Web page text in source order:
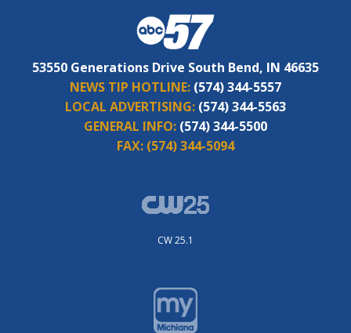
53550 Generations Drive South Bend, IN 46635
NEWS TIP HOTLINE: (574) 344-5557
LOCAL ADVERTISING: (574) 344-5563
GENERAL INFO: (574) 344-5500
FAX: (574) 344-5094
CW 25.1